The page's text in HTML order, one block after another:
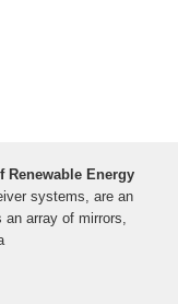
Renewable Energy
systems, are an
array of mirrors,